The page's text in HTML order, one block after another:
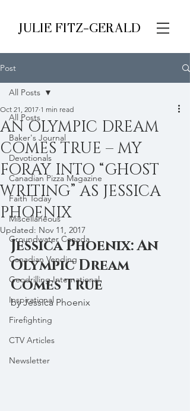
JULIE FITZ-GERALD
Post
All Posts
Baker's Journal
Devotionals
Canadian Pizza Magazine
Faith Today
Miscellaneous
Groundwater Canada
Canadian Vending
Geodrilling International
Inspirational
Firefighting
CTV Articles
Newsletter
All Posts
AN OLYMPIC DREAM
COMES TRUE – MY
FORAY INTO “GHOST
WRITING” AS JESSICA
PHOENIX
Oct 21, 2017 1 min read
Updated: Nov 11, 2017
Jessica Phoenix: An
Olympic Dream
Comes True
by Jessica Phoenix